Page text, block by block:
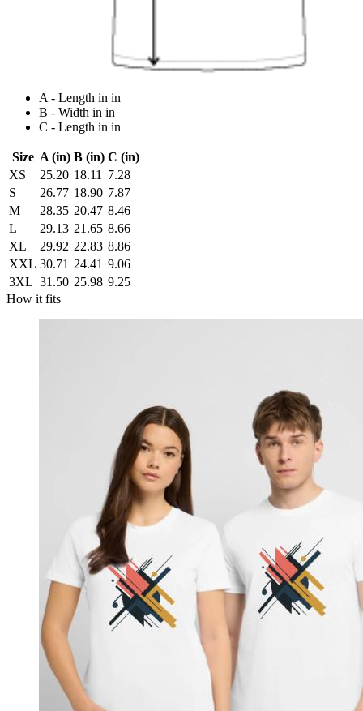
A - Length in in
B - Width in in
C - Length in in
Size A (in) B (in) C (in)
XS
25.20 18.11
7.28
S
26.77 18.90 7.87
M
28.35 20.47 8.46
L
29.13 21.65 8.66
XL
29.92 22.83 8.86
XXL 30.71 24.41 9.06
3XL 31.50 25.98 9.25
How it fits